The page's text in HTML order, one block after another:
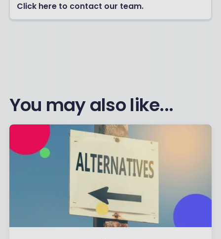
Click here to contact our team.
You may also like...